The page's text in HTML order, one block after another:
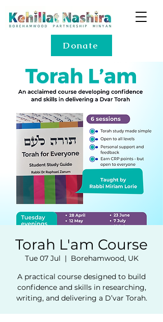
Donate
Torah L'am Course
Tue 07 Jul
  |
Borehamwood, UK
A practical course designed to build
confidence and skills in researching,
writing, and delivering a D’var Torah.